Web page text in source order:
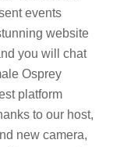
events
website
you will chat
Osprey
platform
to our host,
new camera,